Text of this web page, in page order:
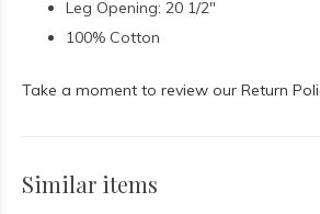
Leg Opening: 20 1/2"
100% Cotton
Take a moment to review our Return
Similar items